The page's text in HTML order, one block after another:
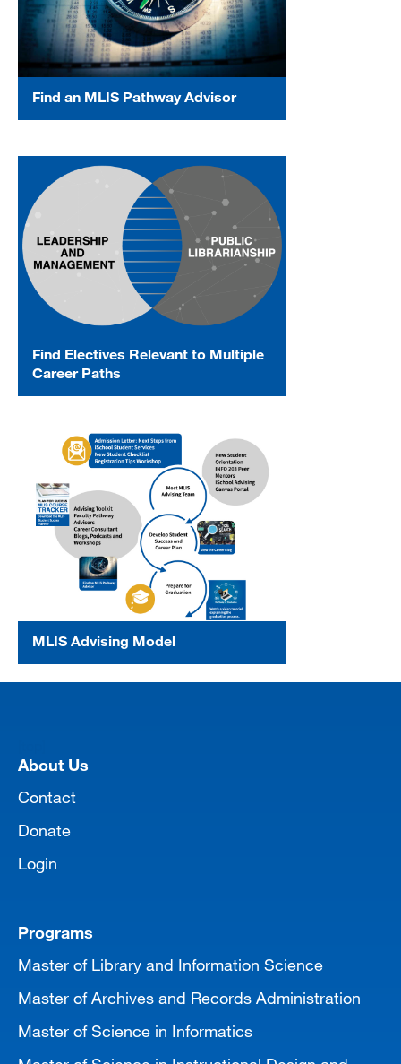
Find an MLIS Pathway Advisor
Find Electives Relevant to Multiple
Career Paths
MLIS Advising Model
About Us
Contact
Donate
Login
Programs
Master of Library and Information Science
Master of Archives and Records Administration
Master of Science in Informatics